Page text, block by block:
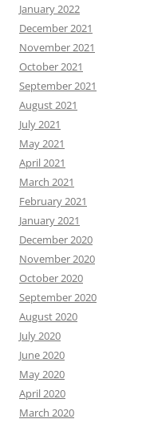
January 2022
December 2021
November 2021
October 2021
September 2021
August 2021
July 2021
May 2021
April 2021
March 2021
February 2021
January 2021
December 2020
November 2020
October 2020
September 2020
August 2020
July 2020
June 2020
May 2020
April 2020
March 2020